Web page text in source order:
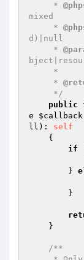
     *
mixed
     *
d)|null
     *
     *
     */
public
e $callback
ll) : self
{
if
        }
/**